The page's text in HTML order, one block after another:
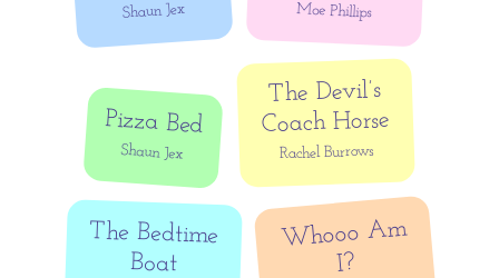
Shaun Jex Moe Phillips
Pizza Bed
Shaun Jex
The Devil’s
Coach Horse
Rachel Burrows
The Bedtime
Boat
Whooo Am
I?